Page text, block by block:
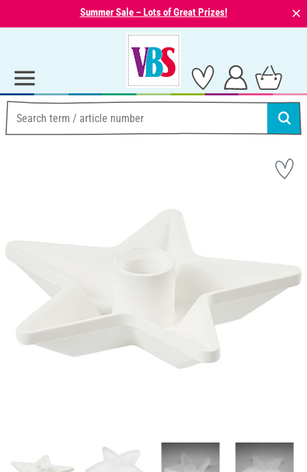
Summer Sale – Lots of Great Prizes! ⨯